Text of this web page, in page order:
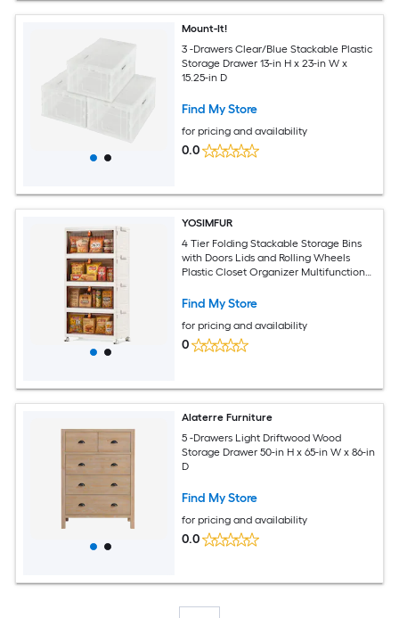
Mount-It!
3 -Drawers Clear/Blue Stackable Plastic
Storage Drawer 13-in H x 23-in W x
15.25-in D
Find My Store
for pricing and availability
0.0
YOSIMFUR
4 Tier Folding Stackable Storage Bins
with Doors Lids and Rolling Wheels
Plastic Closet Organizer Multifunctional
Office Dorm
Find My Store
for pricing and availability
0
Alaterre Furniture
5 -Drawers Light Driftwood Wood
Storage Drawer 50-in H x 65-in W x 86-in
D
Find My Store
for pricing and availability
0.0